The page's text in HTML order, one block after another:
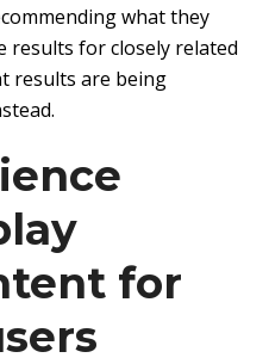
what they
results for closely related
results are being
for